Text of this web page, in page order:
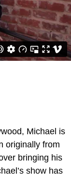
Michael is
originally from
bringing his
show has